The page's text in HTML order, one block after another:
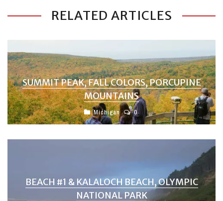
RELATED ARTICLES
SUMMIT PEAK, FALL COLORS, PORCUPINE
MOUNTAINS
Michigan 0
BEACH #1 & KALALOCH BEACH, OLYMPIC
NATIONAL PARK